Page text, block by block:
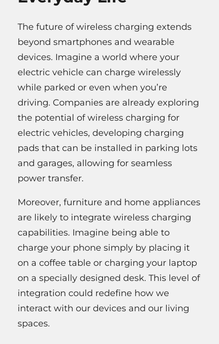
The future of wireless charging extends
beyond smartphones and wearable
devices. Imagine a world where your
electric vehicle can charge wirelessly
while parked or even when you’re
driving. Companies are already exploring
the potential of wireless charging for
electric vehicles, developing charging
pads that can be installed in parking lots
and garages, allowing for seamless
power transfer.
Moreover, furniture and home appliances
are likely to integrate wireless charging
capabilities. Imagine being able to
charge your phone simply by placing it
on a coffee table or charging your laptop
on a specially designed desk. This level of
integration could redefine how we
interact with our devices and our living
spaces.